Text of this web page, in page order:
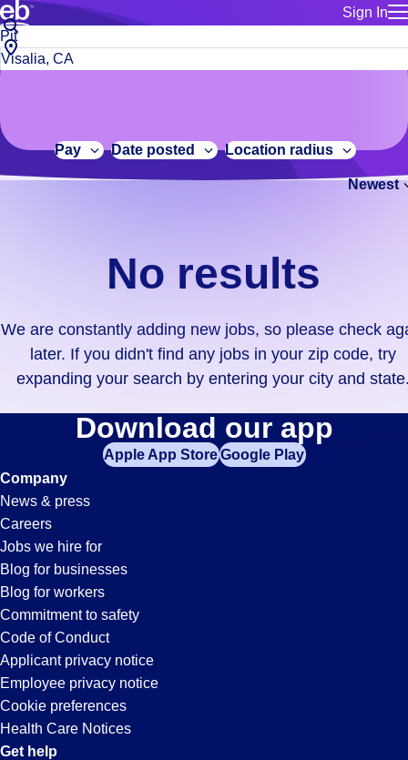
Sign In
for talent
Manage
Bluecrew
Build a more productive workforce, faster.
Browse stable, higher-paying jobs with shifts that suit you.
No
results.
We
constantly
adding
didn't
find
your
zip
code,
try
expanding
your
search
entering
your
city
and
state.
Job
title
or
City,
state
code
Pay Date posted Location radius
Newest
No results
We are constantly adding new jobs, so please check
later. If you didn't find any jobs in your zip code, try
expanding your search by entering your city and
Jobs
in
Visalia,
CA
Download our app
Apple App StoreGoogle Play
Company
News & press
Careers
Jobs we hire for
Blog for businesses
Blog for workers
Commitment to safety
Code of Conduct
Applicant privacy notice
Employee privacy notice
Cookie preferences
Health Care Notices
Get help